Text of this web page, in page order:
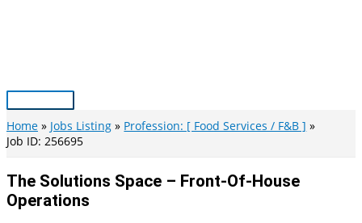
Main
Menu
Home Jobs Listing
Profession: [ Food Services / F&B ]
Job ID: 256695
The Solutions Space – Front-Of-House
Operations